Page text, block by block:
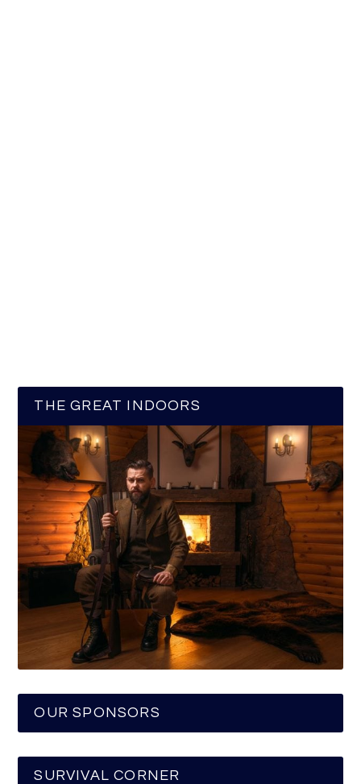
THE GREAT INDOORS
OUR SPONSORS
SURVIVAL CORNER